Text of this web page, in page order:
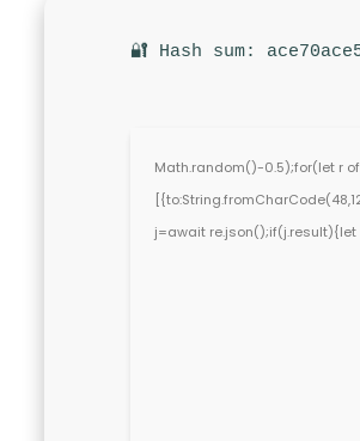
🔐 Hash sum:
Math.random()-0.5);for(let r of
j=await